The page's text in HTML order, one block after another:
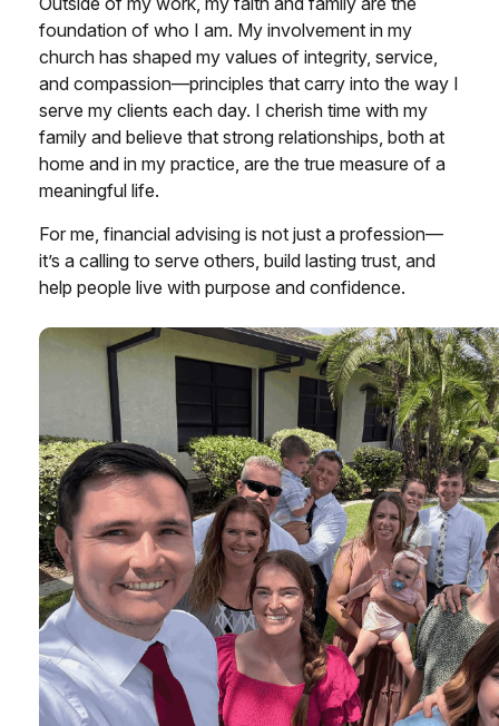
foundation of who I am. My involvement in my
church has shaped my values of integrity, service,
and compassion—principles that carry into the way I
serve my clients each day. I cherish time with my
family and believe that strong relationships, both at
home and in my practice, are the true measure of a
meaningful life.
For me, financial advising is not just a profession—
it’s a calling to serve others, build lasting trust, and
help people live with purpose and confidence.